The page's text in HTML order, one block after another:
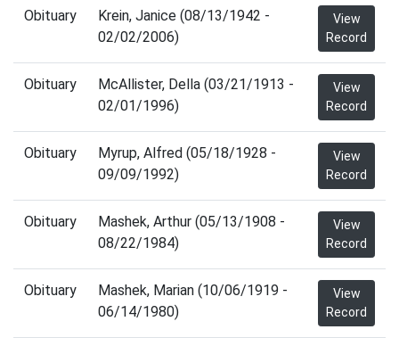
Obituary
Krein, Janice (08/13/1942 -
02/02/2006)
View
Record
Obituary
McAllister, Della (03/21/1913 -
02/01/1996)
View
Record
Obituary
Myrup, Alfred (05/18/1928 -
09/09/1992)
View
Record
Obituary
Mashek, Arthur (05/13/1908 -
08/22/1984)
View
Record
Obituary
Mashek, Marian (10/06/1919 -
06/14/1980)
View
Record